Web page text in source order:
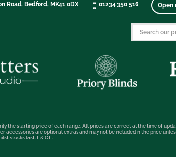
Road, Bedford, MK41 0DX 01234 350 516 Open
the starting price of each range. All prices are correct at the time of
are optional extras and may not be included in the price
stocks last. E & OE.